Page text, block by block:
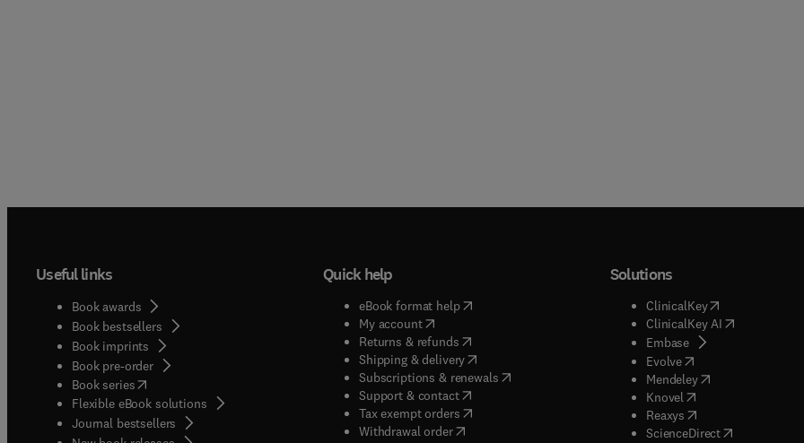
Useful links
Book awards
Book bestsellers
Book imprints
Book pre-order
Book series(opens in new tab/window
Flexible eBook solutions
Journal bestsellers
Quick help
eBook format help( opens in new tab/window
My account( opens in new tab/window
Returns & refunds( opens in new tab/window
Shipping & delivery(opens in new tab/window
Subscriptions & renewals( opens in new tab/window
)
Support & contact( opens in new tab/window
Tax exempt orders( opens in new tab/window
Withdrawal order
Solutions
ClinicalKey(opens in new
ClinicalKey AI( opens in new
Embase( opens in new tab/
Evolve( opens in new tab/
Mendeley( opens in new tab/
Knovel opens in new tab/
Reaxys opens in new tab/
ScienceDirect( opens in new